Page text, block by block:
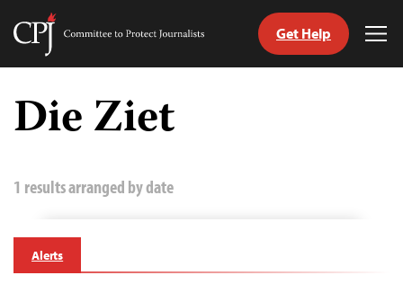
Skip
content
Committee
Journalists
Get Help
Die Ziet
1 results arranged by date
Alerts